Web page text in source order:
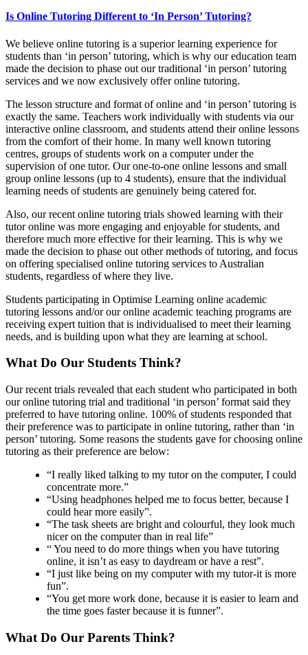
Is Online Tutoring Different to ‘In Person’ Tutoring?
We believe online tutoring is a superior learning experience for
students than ‘in person’ tutoring, which is why our education team
made the decision to phase out our traditional ‘in person’ tutoring
services and we now exclusively offer online tutoring.
The lesson structure and format of online and ‘in person’ tutoring is
exactly the same. Teachers work individually with students via our
interactive online classroom, and students attend their online lessons
from the comfort of their home. In many well known tutoring
centres, groups of students work on a computer under the
supervision of one tutor. Our one-to-one online lessons and small
group online lessons (up to 4 students), ensure that the individual
learning needs of students are genuinely being catered for.
Also, our recent online tutoring trials showed learning with their
tutor online was more engaging and enjoyable for students, and
therefore much more effective for their learning. This is why we
made the decision to phase out other methods of tutoring, and focus
on offering specialised online tutoring services to Australian
students, regardless of where they live.
Students participating in Optimise Learning online academic
tutoring lessons and/or our online academic teaching programs are
receiving expert tuition that is individualised to meet their learning
needs, and is building upon what they are learning at school.
What Do Our Students Think?
Our recent trials revealed that each student who participated in both
our online tutoring trial and traditional ‘in person’ format said they
preferred to have tutoring online. 100% of students responded that
their preference was to participate in online tutoring, rather than ‘in
person’ tutoring. Some reasons the students gave for choosing online
tutoring as their preference are below:
“I really liked talking to my tutor on the computer, I could
concentrate more.”
“Using headphones helped me to focus better, because I
could hear more easily”.
“The task sheets are bright and colourful, they look much
nicer on the computer than in real life”
“ You need to do more things when you have tutoring
online, it isn’t as easy to daydream or have a rest”.
“I just like being on my computer with my tutor-it is more
fun”.
“You get more work done, because it is easier to learn and
the time goes faster because it is funner”.
What Do Our Parents Think?